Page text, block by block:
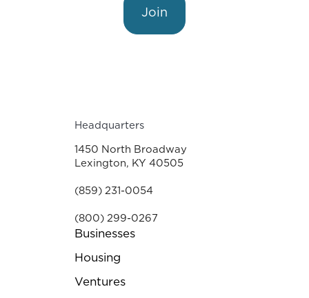
Join
Headquarters
1450 North Broadway
Lexington, KY 40505
(859) 231-0054
(800) 299-0267
Businesses
Housing
Ventures